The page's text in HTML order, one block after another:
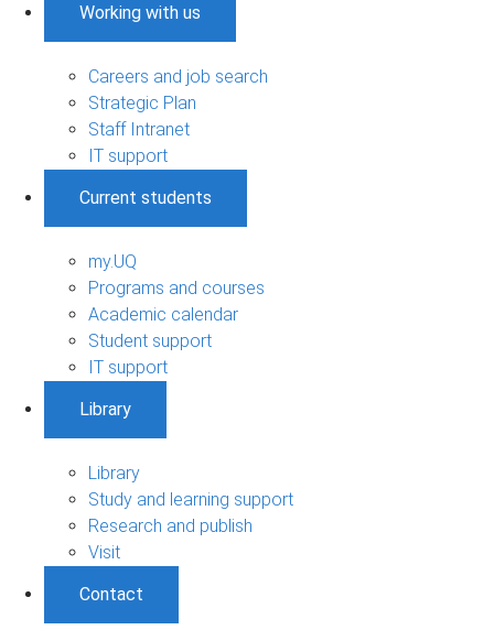
Working with us
Careers and job search
Strategic Plan
Staff Intranet
IT support
Current students
my.UQ
Programs and courses
Academic calendar
Student support
IT support
Library
Library
Study and learning support
Research and publish
Visit
Contact